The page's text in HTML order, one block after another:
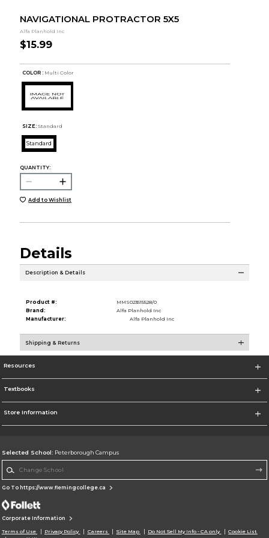
NAVIGATIONAL PROTRACTOR 5X5
Alfa Planhold Inc
$15.99
COLOR : Multi Color
SIZE: Standard
Standard
QUANTITY:
Add to Wishlist
Details
Description & Details
Product #:
MMS023515528/0
Brand:
Alfa Planhold Inc
Manufacturer:
Alfa Planhold Inc
Shipping & Returns
Resources
Textbooks
Store Information
Selected School: Peterborough Campus
Go To https://www.flemingcollege.ca
Corporate Information
Terms of Use Privacy Policy Careers Site Map Do Not Sell My Info - CA only
Cookie List